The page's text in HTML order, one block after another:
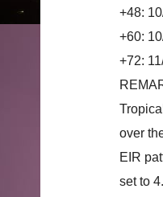
+48:
+60:
+72:
over
EIR
set to